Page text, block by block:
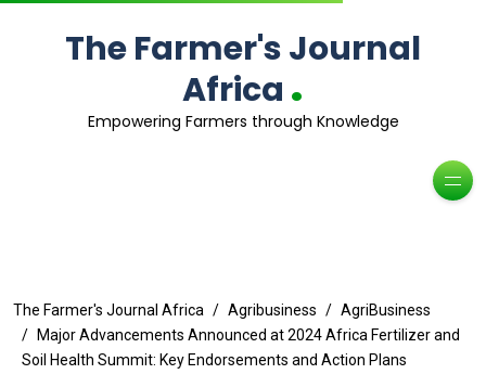
The Farmer's Journal
Africa .
Empowering Farmers through Knowledge
The Farmer's Journal Africa Agribusiness
AgriBusiness
Major Advancements Announced at 2024 Africa Fertilizer and
Soil Health Summit: Key Endorsements and Action Plans